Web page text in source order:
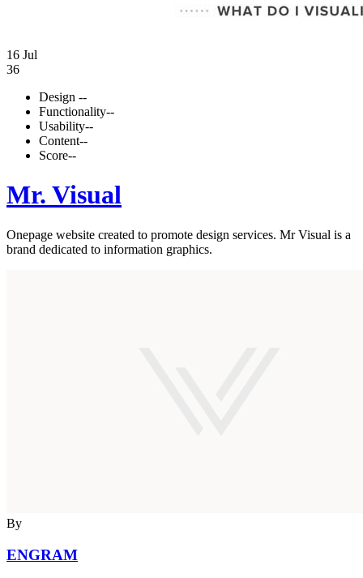
16 Jul
36
Design --
Functionality--
Usability--
Content--
Score--
Mr. Visual
Onepage website created to promote design services. Mr Visual is a
brand dedicated to information graphics.
By
ENGRAM